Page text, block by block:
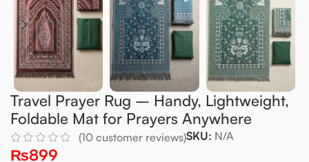
Travel Prayer Rug – Handy, Lightweight,
Foldable Mat for Prayers Anywhere
(10 customer reviews)SKU: N/A
₨899